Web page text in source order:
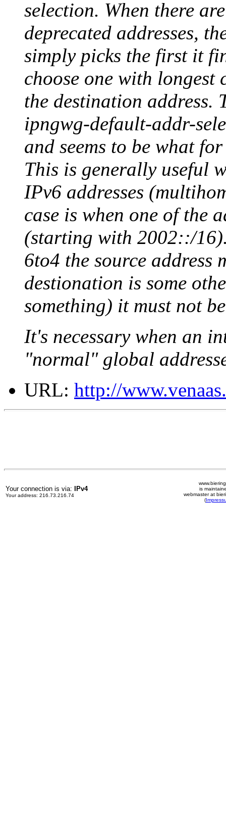
selection. When there
deprecated addresses,
simply picks the first it
choose one with longest
the destination
ipngwg-default-addr-
and seems to be what
This is generally useful
IPv6 addresses
case is when one of the
(starting with 2002::/
6to4 the source address
destionation is some
something) it must not
It's necessary when an
"normal" global
URL: http://
Your connection is via: IPv4
Your address: 216.73.216.74
is
webmaster at
(